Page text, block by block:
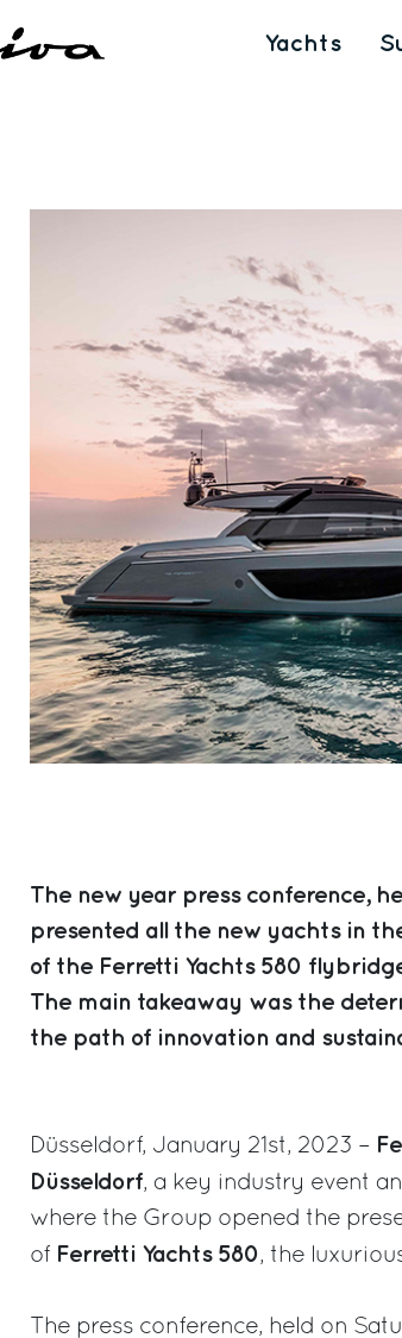
Yachts
The new year press conference,
presented all the new yachts in
of the Ferretti Yachts 580
The main takeaway was the
the path of innovation and
Düsseldorf, January 21st, 2023 –
Düsseldorf, a key industry event
where the Group opened the
of Ferretti Yachts 580, the
The press conference, held on